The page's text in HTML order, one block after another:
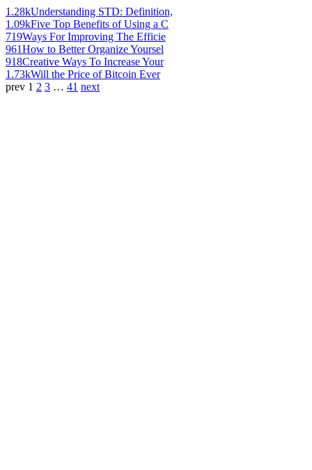
1.28kUnderstanding STD: Definition,
1.09kFive Top Benefits of Using a C
719Ways For Improving The Efficie
961How to Better Organize Yoursel
918Creative Ways To Increase Your
1.73kWill the Price of Bitcoin Ever
prev 1 2 3 … 41 next